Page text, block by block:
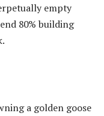
empty
80% building
a golden goose